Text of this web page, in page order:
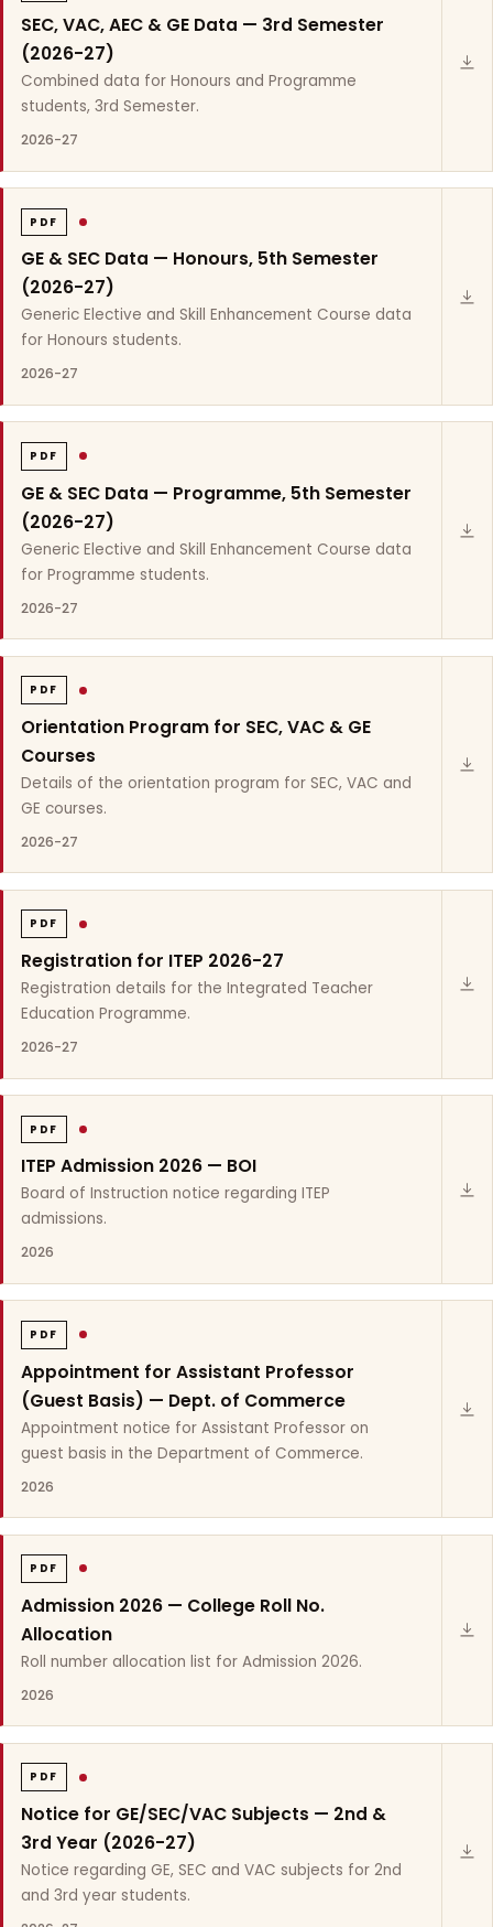
SEC, VAC, AEC & GE Data — 3rd Semester
(2026-27)
Combined data for Honours and Programme
students, 3rd Semester.
2026-27
PDF
GE & SEC Data — Honours, 5th Semester
(2026-27)
Generic Elective and Skill Enhancement Course data
for Honours students.
2026-27
PDF
GE & SEC Data — Programme, 5th Semester
(2026-27)
Generic Elective and Skill Enhancement Course data
for Programme students.
2026-27
PDF
Orientation Program for SEC, VAC & GE
Courses
Details of the orientation program for SEC, VAC and
GE courses.
2026-27
PDF
Registration for ITEP 2026-27
Registration details for the Integrated Teacher
Education Programme.
2026-27
PDF
ITEP Admission 2026 — BOI
Board of Instruction notice regarding ITEP
admissions.
2026
PDF
Appointment for Assistant Professor
(Guest Basis) — Dept. of Commerce
Appointment notice for Assistant Professor on
guest basis in the Department of Commerce.
2026
PDF
Admission 2026 — College Roll No.
Allocation
Roll number allocation list for Admission 2026.
2026
PDF
Notice for GE/SEC/VAC Subjects — 2nd &
3rd Year (2026-27)
Notice regarding GE, SEC and VAC subjects for 2nd
and 3rd year students.